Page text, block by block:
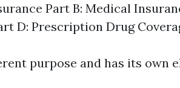
Part B: Medical
D: Prescription Drug
purpose and has its own